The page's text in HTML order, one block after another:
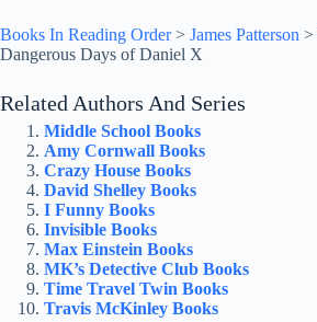
Books In Reading Order> James Patterson >
Dangerous Days of Daniel X
Related Authors And Series
Middle School Books
Amy Cornwall Books
Crazy House Books
David Shelley Books
I Funny Books
Invisible Books
Max Einstein Books
MK’s Detective Club Books
Time Travel Twin Books
Travis McKinley Books